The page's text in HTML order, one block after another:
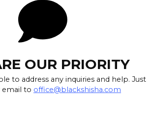
OUR PRIORITY
to address any inquiries and help. Just
email to office@blackshisha.com